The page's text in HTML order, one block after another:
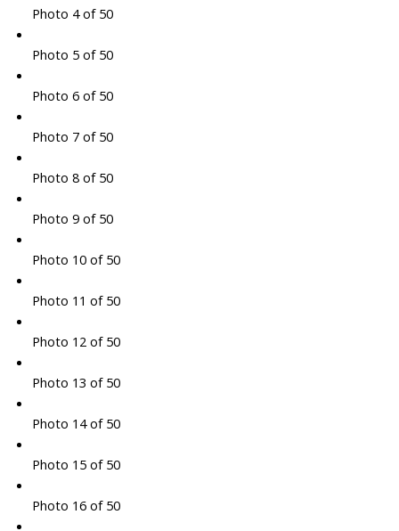
Photo 4 of 50
Photo 5 of 50
Photo 6 of 50
Photo 7 of 50
Photo 8 of 50
Photo 9 of 50
Photo 10 of 50
Photo 11 of 50
Photo 12 of 50
Photo 13 of 50
Photo 14 of 50
Photo 15 of 50
Photo 16 of 50